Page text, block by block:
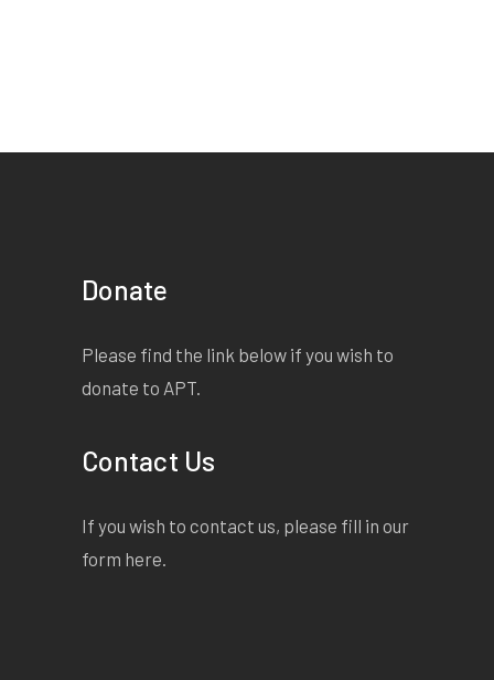
Donate
Please find the link below if you wish to
donate to APT.
Contact Us
If you wish to contact us, please fill in our
form here